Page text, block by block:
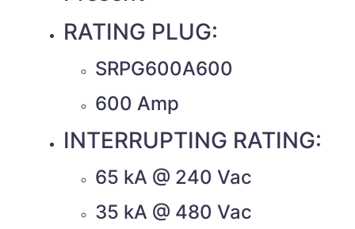
RATING PLUG:
SRPG600A600
600 Amp
INTERRUPTING RATING:
65 kA @ 240 Vac
35 kA @ 480 Vac